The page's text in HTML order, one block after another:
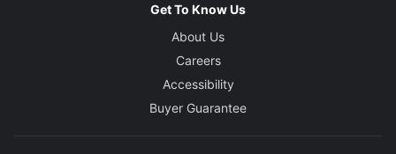
Get To Know Us
About Us
Careers
Accessibility
Buyer Guarantee